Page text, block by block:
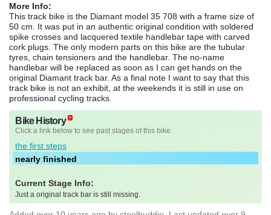
More Info:
This track bike is the Diamant model 35 708 with a frame size of
50 cm. It was put in an authentic original condition with soldered
spike crosses and lacquered textile handlebar tape with carved
cork plugs. The only modern parts on this bike are the tubular
tyres, chain tensioners and the handlebar. The no-name
handlebar will be replaced as soon as I can get hands on the
original Diamant track bar. As a final note I want to say that this
track bike is not an exhibit, at the weekends it is still in use on
professional cycling tracks.
Bike History
Click a link below to see past stages of this bike.
the first steps
nearly finished
Current Stage Info:
Just a original track bar is still missing.